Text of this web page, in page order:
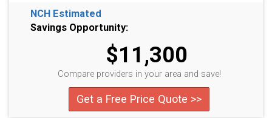
NCH Estimated
Savings Opportunity:
$11,300
Compare providers in your area and save!
Get a Free Price Quote >>